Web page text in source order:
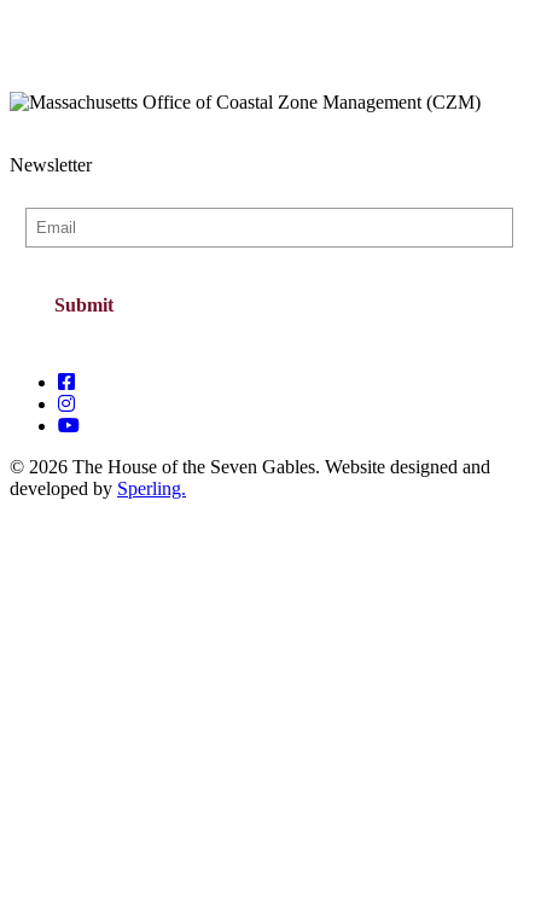
Newsletter
© 2026 The House of the Seven Gables. Website designed and
developed by Sperling.